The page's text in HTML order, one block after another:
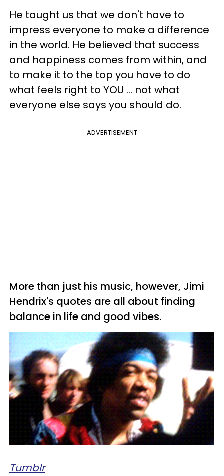
He taught us that we don't have to
impress everyone to make a difference
in the world. He believed that success
and happiness comes from within, and
to make it to the top you have to do
what feels right to YOU ... not what
everyone else says you should do.
ADVERTISEMENT
More than just his music, however, Jimi
Hendrix's quotes are all about finding
balance in life and good vibes.
Tumblr